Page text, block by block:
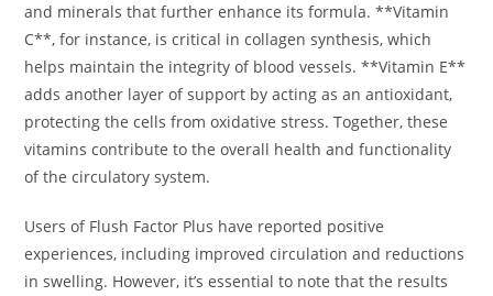
and minerals that further enhance its formula. **Vitamin
C**, for instance, is critical in collagen synthesis, which
helps maintain the integrity of blood vessels. **Vitamin E**
adds another layer of support by acting as an antioxidant,
protecting the cells from oxidative stress. Together, these
vitamins contribute to the overall health and functionality
of the circulatory system.
Users of Flush Factor Plus have reported positive
experiences, including improved circulation and reductions
in swelling. However, it’s essential to note that the results